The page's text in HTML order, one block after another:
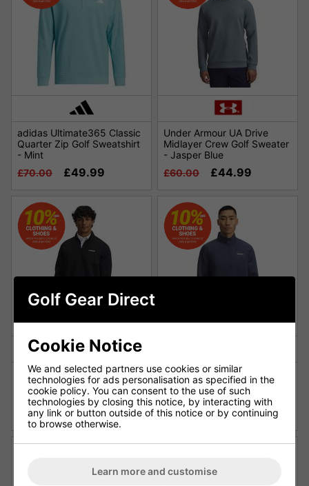
adidas Ultimate365 Classic
Quarter Zip Golf Sweatshirt
- Mint
£70.00
£49.99
Under Armour UA Drive
Midlayer Crew Golf Sweater
- Jasper Blue
£60.00
£44.99
Under Armour UA Drive Pro
Hybrid Golf Top -
Black/Black
£85.00
£69.00
Under Armour UA Drive Pro
Hybrid Golf Top - Downpour
Gray/Black
£85.00
£69.00
Golf Gear Direct
Cookie Notice
We and selected partners use cookies or similar
technologies for ads personalisation as specified in the
cookie policy. You can consent to the use of such
technologies by closing this notice, by interacting with
any link or button outside of this notice or by continuing
to browse otherwise.
Learn more and customise